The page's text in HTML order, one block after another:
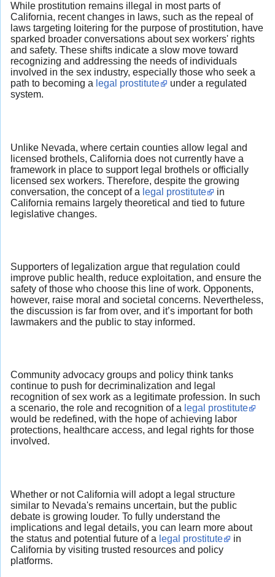
While prostitution remains illegal in most parts of
California, recent changes in laws, such as the repeal of
laws targeting loitering for the purpose of prostitution, have
sparked broader conversations about sex workers' rights
and safety. These shifts indicate a slow move toward
recognizing and addressing the needs of individuals
involved in the sex industry, especially those who seek a
path to becoming a legal prostitute
under a regulated
system.
Unlike Nevada, where certain counties allow legal and
licensed brothels, California does not currently have a
framework in place to support legal brothels or officially
licensed sex workers. Therefore, despite the growing
conversation, the concept of a legal prostitute
in
California remains largely theoretical and tied to future
legislative changes.
Supporters of legalization argue that regulation could
improve public health, reduce exploitation, and ensure the
safety of those who choose this line of work. Opponents,
however, raise moral and societal concerns. Nevertheless,
the discussion is far from over, and it’s important for both
lawmakers and the public to stay informed.
Community advocacy groups and policy think tanks
continue to push for decriminalization and legal
recognition of sex work as a legitimate profession. In such
a scenario, the role and recognition of a legal prostitute
would be redefined, with the hope of achieving labor
protections, healthcare access, and legal rights for those
involved.
Whether or not California will adopt a legal structure
similar to Nevada's remains uncertain, but the public
debate is growing louder. To fully understand the
implications and legal details, you can learn more about
the status and potential future of a legal prostitute
in
California by visiting trusted resources and policy
platforms.